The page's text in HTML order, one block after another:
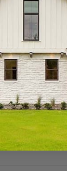
Includes a single
Includes a
and time.